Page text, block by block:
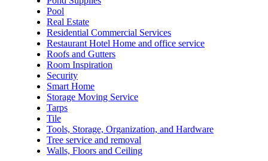
Pool
Real Estate
Residential Commercial Services
Restaurant Hotel Home and office service
Roofs and Gutters
Room Inspiration
Security
Smart Home
Storage Moving Service
Tarps
Tile
Tools, Storage, Organization, and Hardware
Tree service and removal
Walls, Floors and Ceiling